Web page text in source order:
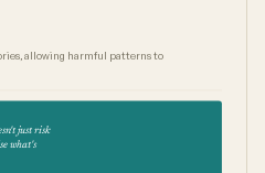
allowing harmful patterns to
just risk
what's